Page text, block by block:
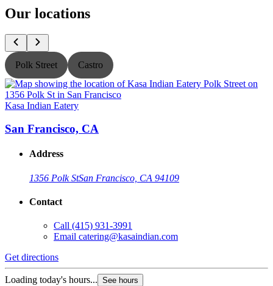
Our locations
Polk Street Castro
Kasa Indian Eatery
San Francisco, CA
Address
1356 Polk StSan Francisco, CA 94109
Contact
Call (415) 931-3991
Email catering@kasaindian.com
Get directions
Loading today's hours... See hours